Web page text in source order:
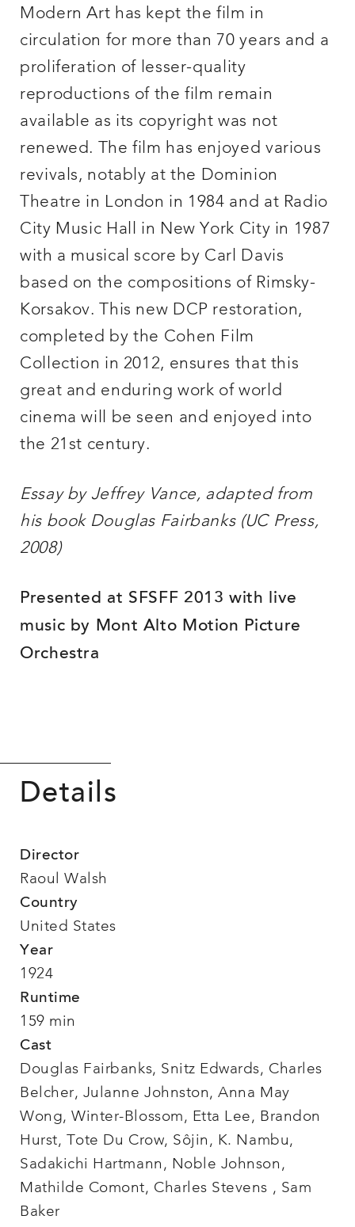
Modern Art has kept the film in
circulation for more than 70 years and a
proliferation of lesser-quality
reproductions of the film remain
available as its copyright was not
renewed. The film has enjoyed various
revivals, notably at the Dominion
Theatre in London in 1984 and at Radio
City Music Hall in New York City in 1987
with a musical score by Carl Davis
based on the compositions of Rimsky-
Korsakov. This new DCP restoration,
completed by the Cohen Film
Collection in 2012, ensures that this
great and enduring work of world
cinema will be seen and enjoyed into
the 21st century.
Essay by Jeffrey Vance, adapted from
his book Douglas Fairbanks (UC Press,
2008)
Presented at SFSFF 2013 with live
music by Mont Alto Motion Picture
Orchestra
Details
Director
Raoul Walsh
Country
United States
Year
1924
Runtime
159 min
Cast
Douglas Fairbanks, Snitz Edwards, Charles
Belcher, Julanne Johnston, Anna May
Wong, Winter-Blossom, Etta Lee, Brandon
Hurst, Tote Du Crow, Sôjin, K. Nambu,
Sadakichi Hartmann, Noble Johnson,
Mathilde Comont, Charles Stevens , Sam
Baker